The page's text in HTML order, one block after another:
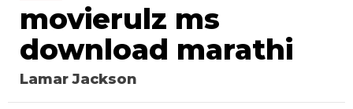
movierulz ms
download marathi
Lamar Jackson